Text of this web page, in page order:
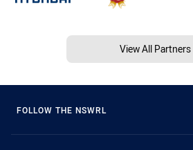
View All Partners
FOLLOW THE NSWRL